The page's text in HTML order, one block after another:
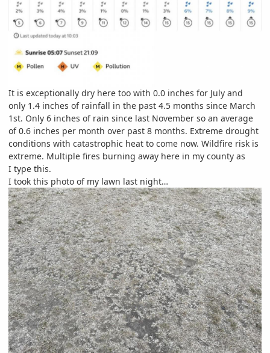
It is exceptionally dry here too with 0.0 inches for July and
only 1.4 inches of rainfall in the past 4.5 months since March
1st. Only 6 inches of rain since last November so an average
of 0.6 inches per month over past 8 months. Extreme drought
conditions with catastrophic heat to come now. Wildfire risk is
extreme. Multiple fires burning away here in my county as
I type this.
I took this photo of my lawn last night…